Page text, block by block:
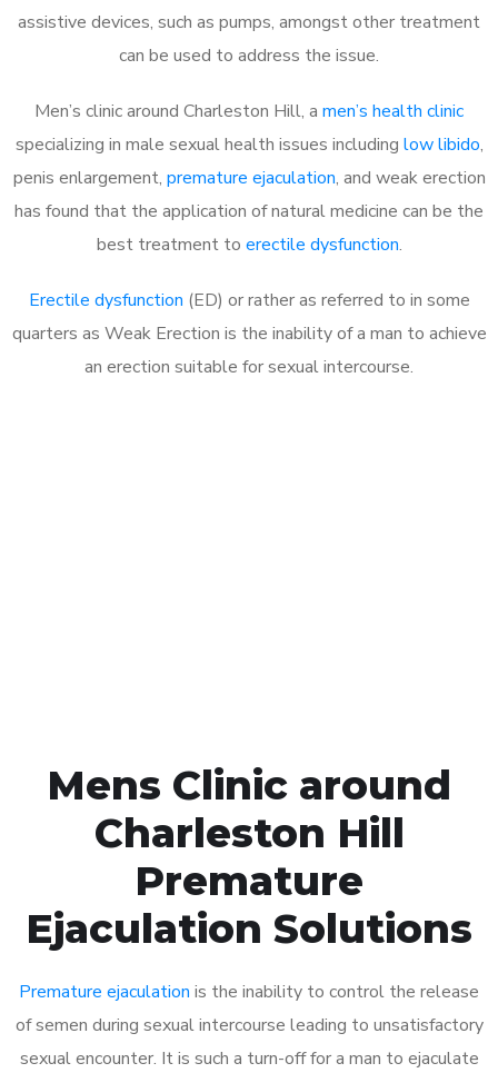
assistive devices, such as pumps, amongst other treatment
can be used to address the issue.
Men’s clinic around Charleston Hill, a men’s health clinic
specializing in male sexual health issues including low libido,
penis enlargement, premature ejaculation, and weak erection
has found that the application of natural medicine can be the
best treatment to erectile dysfunction.
Erectile dysfunction (ED) or rather as referred to in some
quarters as Weak Erection is the inability of a man to achieve
an erection suitable for sexual intercourse.
Mens Clinic around
Charleston Hill
Premature
Ejaculation Solutions
Premature ejaculation is the inability to control the release
of semen during sexual intercourse leading to unsatisfactory
sexual encounter. It is such a turn-off for a man to ejaculate